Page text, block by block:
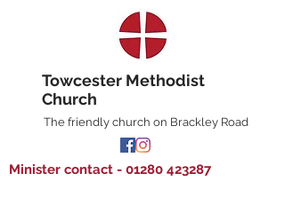
Towcester Methodist
Church
The friendly church on Brackley Road
Minister contact - 01280 423287